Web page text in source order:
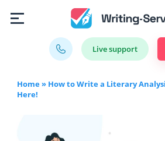
Live support
Home» How to Write a Literary
Here!